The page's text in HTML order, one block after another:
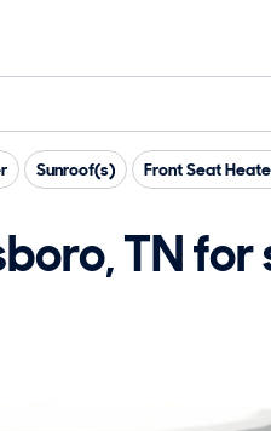
Sunroof(s) Front Seat
TN for